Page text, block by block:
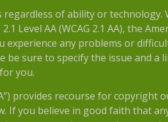
of ability or
Level AA (WCAG 2.1 AA), the
any problems or
be sure to specify the issue and
you.
provides recourse for copyright
you believe in good faith that